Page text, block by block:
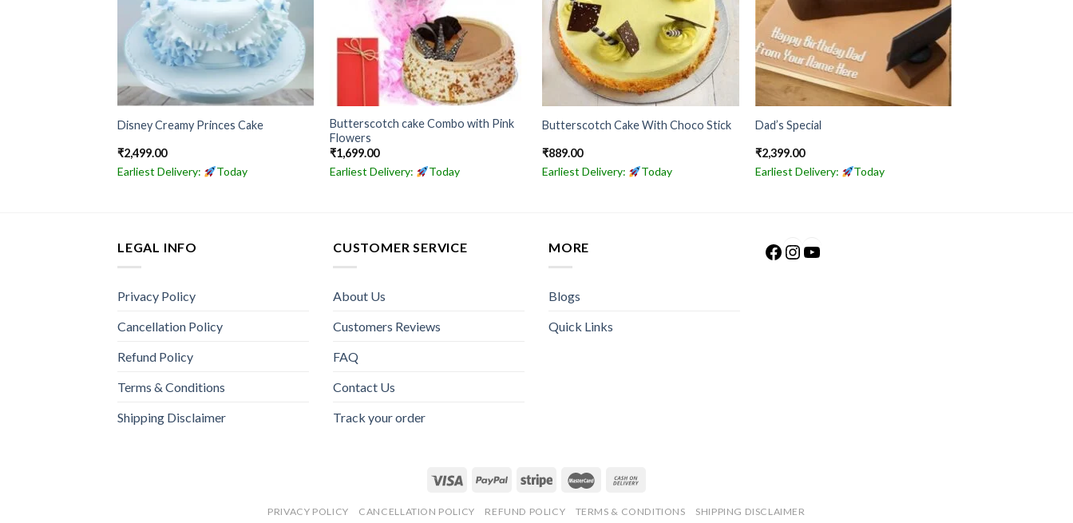
Disney Creamy Princes Cake
₹2,499.00
Earliest Delivery:
Today
Butterscotch cake Combo with Pink
Flowers
₹1,699.00
Earliest Delivery:
Today
Butterscotch Cake With Choco Stick
₹889.00
Earliest Delivery:
Today
Dad’s Special
₹2,399.00
Earliest Delivery:
Today
LEGAL INFO
Privacy Policy
Cancellation Policy
Refund Policy
Terms & Conditions
Shipping Disclaimer
CUSTOMER SERVICE
About Us
Customers Reviews
FAQ
Contact Us
Track your order
MORE
Blogs
Quick Links
Facebook
Instagram
PRIVACY POLICY CANCELLATION POLICY REFUND POLICY TERMS & CONDITIONS SHIPPING DISCLAIMER